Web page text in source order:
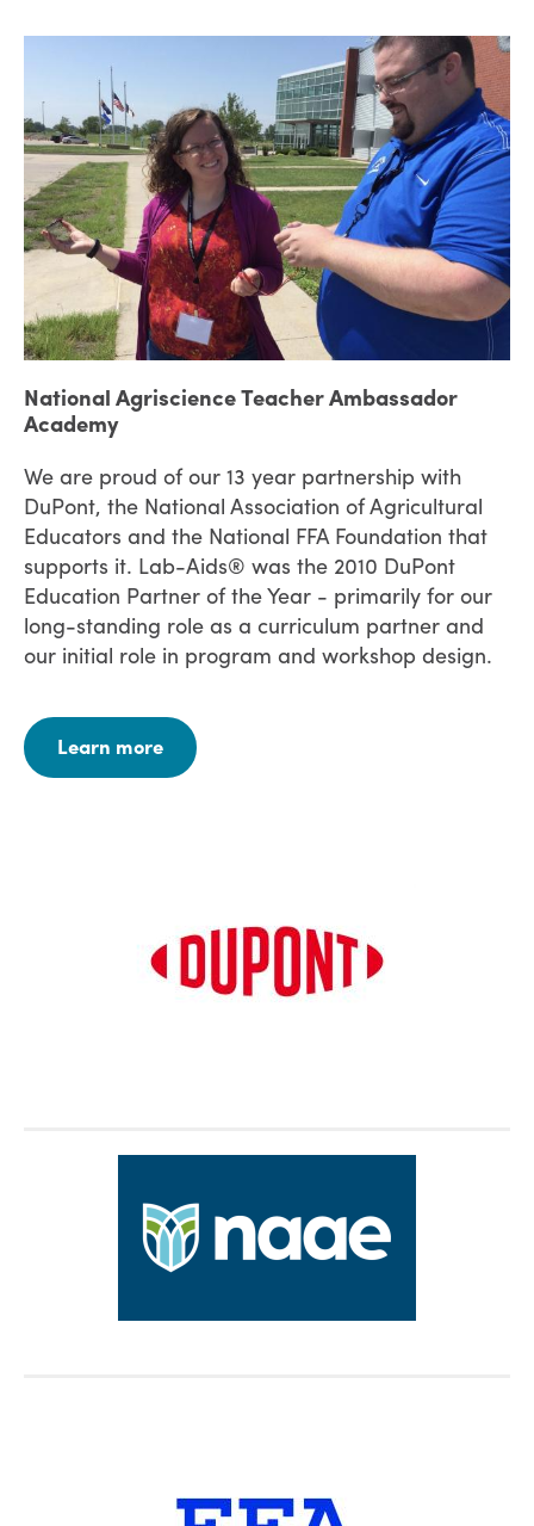
National Agriscience Teacher Ambassador
Academy
We are proud of our 13 year partnership with
DuPont, the National Association of Agricultural
Educators and the National FFA Foundation that
supports it. Lab-Aids® was the 2010 DuPont
Education Partner of the Year - primarily for our
long-standing role as a curriculum partner and
our initial role in program and workshop design.
Learn more